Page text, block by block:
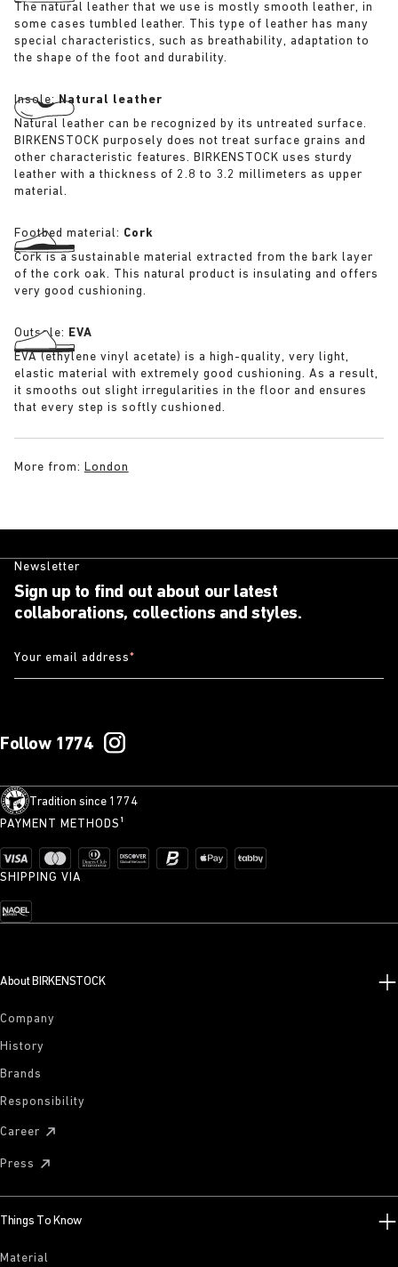
The natural leather that we use is mostly smooth leather, in
some cases tumbled leather. This type of leather has many
special characteristics, such as breathability, adaptation to
the shape of the foot and durability.
Insole:Natural leather
Natural leather can be recognized by its untreated surface.
BIRKENSTOCK purposely does not treat surface grains and
other characteristic features. BIRKENSTOCK uses sturdy
leather with a thickness of 2.8 to 3.2 millimeters as upper
material.
Footbed material: Cork
Cork is a sustainable material extracted from the bark layer
of the cork oak. This natural product is insulating and offers
very good cushioning.
Outsole: EVA
EVA (ethylene vinyl acetate) is a high-quality, very light,
elastic material with extremely good cushioning. As a result,
it smooths out slight irregularities in the floor and ensures
that every step is softly cushioned.
More from: London
Newsletter
Sign up to find out about our latest
collaborations, collections and styles.
Your email address*
Follow 1774
Tradition since 1774
PAYMENT METHODS¹
SHIPPING VIA
About BIRKENSTOCK
Company
History
Brands
Responsibility
Career
Press
Things To Know
Material